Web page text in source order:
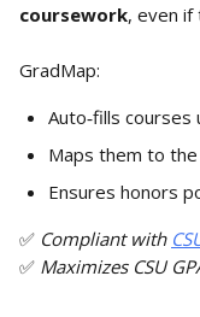
coursework, even if
GradMap:
Auto‑fills courses
Maps them to
Ensures honors
✅ Compliant with
✅ Maximizes CSU